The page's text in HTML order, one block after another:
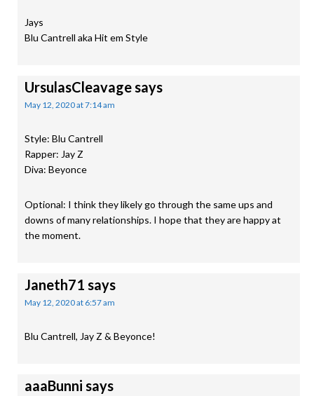
Jays
Blu Cantrell aka Hit em Style
UrsulasCleavagesays
May 12, 2020 at 7:14 am
Style: Blu Cantrell
Rapper: Jay Z
Diva: Beyonce
Optional: I think they likely go through the same ups and
downs of many relationships. I hope that they are happy at
the moment.
Janeth71 says
May 12, 2020 at 6:57 am
Blu Cantrell, Jay Z & Beyonce!
aaaBunni says